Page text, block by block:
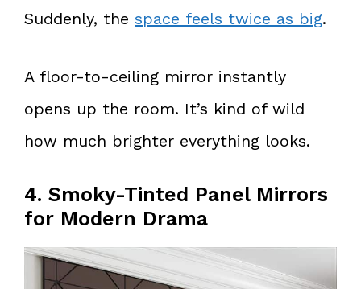
Suddenly, the space feels twice as big.
A floor-to-ceiling mirror instantly
opens up the room. It’s kind of wild
how much brighter everything looks.
4. Smoky-Tinted Panel Mirrors
for Modern Drama